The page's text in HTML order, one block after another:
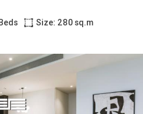
Size: 280 sq.m